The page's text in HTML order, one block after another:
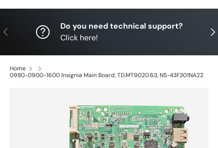
Previous
Do you need technical support?
Click here!
Home
0980-0900-1600 Insignia Main Board, TD.MT9020.63, NS-43F301NA22